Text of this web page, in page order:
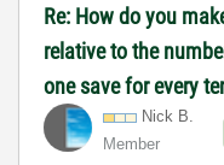
Re: How do you
relative to the
one save for every
Nick B.
Member